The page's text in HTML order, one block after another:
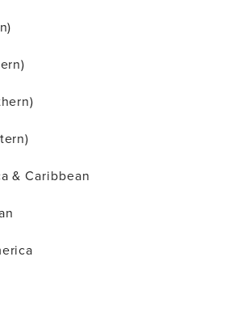
& Caribbean